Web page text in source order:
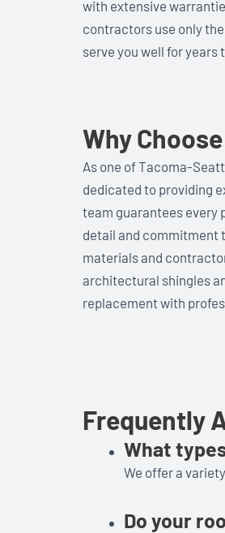
with extensive
contractors use only
serve you well for years
Why
As one of Tacoma-
dedicated to providing
team guarantees every
detail and commitment
materials and
architectural shingles
replacement with
Frequently
What
We offer a
Do your